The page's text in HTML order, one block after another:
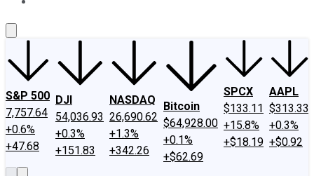
S&P 500
7,757.64
+0.6%
+47.68
DJI
54,036.93
+0.3%
+151.83
NASDAQ
26,690.62
+1.3%
+342.26
Bitcoin
$64,928.00
+0.1%
+$62.69
SPCX
$133.11
+15.8%
+$18.19
AAPL
$313.33
+0.3%
+$0.92